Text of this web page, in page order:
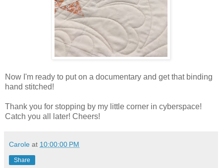
Now I'm ready to put on a documentary and get that binding
hand stitched!
Thank you for stopping by my little corner in cyberspace!
Catch you all later! Cheers!
Carole at 10:00:00 PM
Share